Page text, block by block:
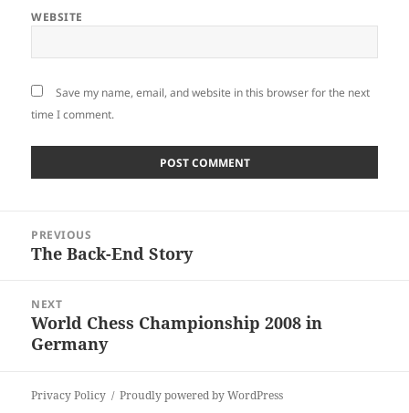
WEBSITE
Save my name, email, and website in this browser for the next
time I comment.
navigation
PREVIOUS
Previous
The Back-End Story
NEXT
Next
post:
World Chess Championship 2008 in
Germany
Privacy Policy Proudly powered by WordPress